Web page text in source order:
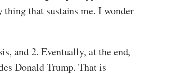
that sustains me. I wonder
and 2. Eventually, at the end,
Donald Trump. That is